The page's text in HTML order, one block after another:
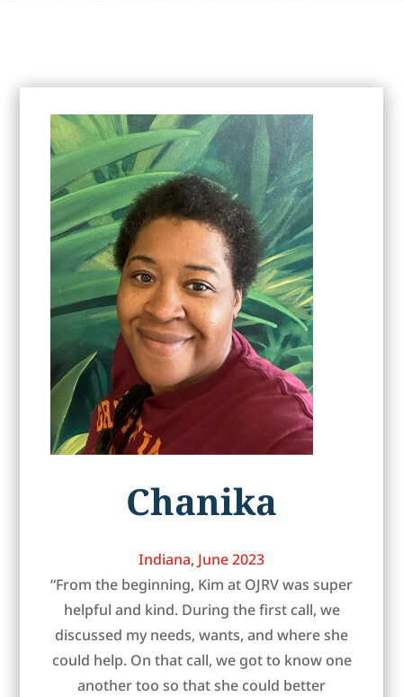
Chanika
Indiana, June 2023
“From the beginning, Kim at OJRV was super
helpful and kind. During the first call, we
discussed my needs, wants, and where she
could help. On that call, we got to know one
another too so that she could better